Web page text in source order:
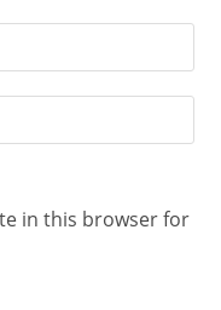
in this browser for